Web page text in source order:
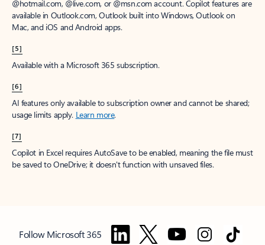
@hotmail.com, @live.com, or @msn.com account. Copilot features are
available in Outlook.com, Outlook built into Windows, Outlook on
Mac, and iOS and Android apps.
[5]
Available with a Microsoft 365 subscription.
[6]
AI features only available to subscription owner and cannot be shared;
usage limits apply. Learn more.
[7]
Copilot in Excel requires AutoSave to be enabled, meaning the file must
be saved to OneDrive; it doesn't function with unsaved files.
Follow Microsoft 365